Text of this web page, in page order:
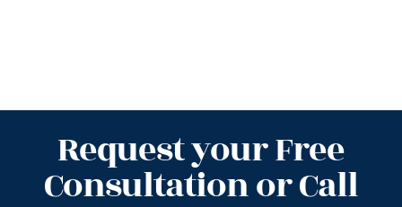
Request your Free
Consultation or Call